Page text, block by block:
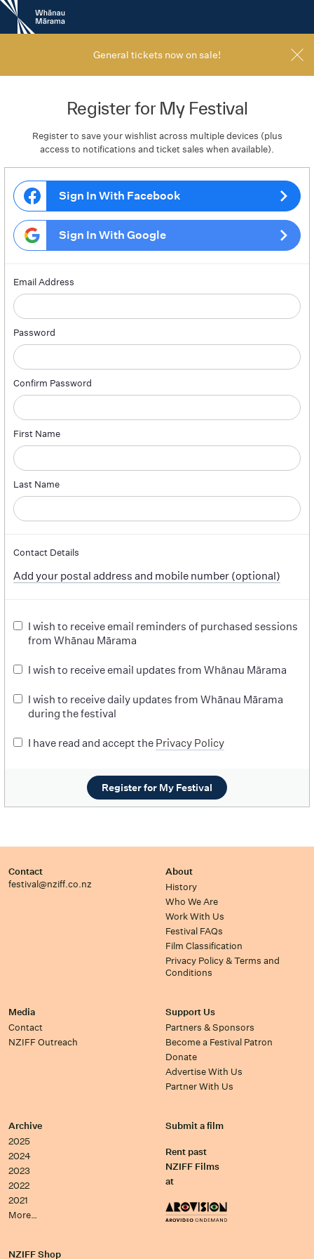
New
Zealand
International
General tickets now on sale!
Register for My Festival
Register to save your wishlist across multiple devices (plus
access to notifications and ticket sales when available).
Sign In With Facebook
Sign In With Google
Email Address
Password
Confirm Password
First Name
Last Name
Contact Details
Add your postal address and mobile number (optional)
I wish to receive email reminders of purchased sessions
from Whānau Mārama
I wish to receive email updates from Whānau Mārama
I wish to receive daily updates from Whānau Mārama
during the festival
I have read and accept the Privacy Policy
Register for My Festival
Contact
festival@nziff.co.nz
About
History
Who We Are
Work With Us
Festival FAQs
Film Classification
Privacy Policy & Terms and
Conditions
Media
Contact
NZIFF Outreach
Support Us
Partners & Sponsors
Become a Festival Patron
Donate
Advertise With Us
Partner With Us
Archive
2025
2024
2023
2022
2021
More…
Submit a film
Rent past
NZIFF Films
at
NZIFF Shop